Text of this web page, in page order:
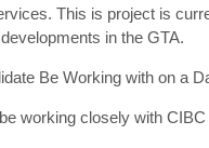
This is project is
in the GTA.
Be Working with on a
working closely with